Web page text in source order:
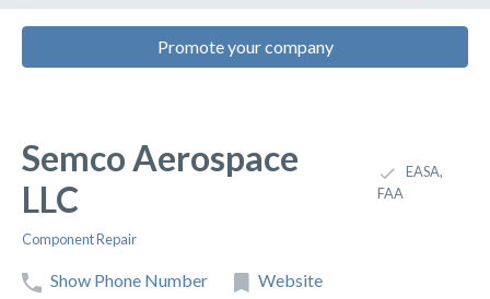
Promote your company
Semco Aerospace
LLC
EASA,
FAA
Component Repair
Show Phone Number Website